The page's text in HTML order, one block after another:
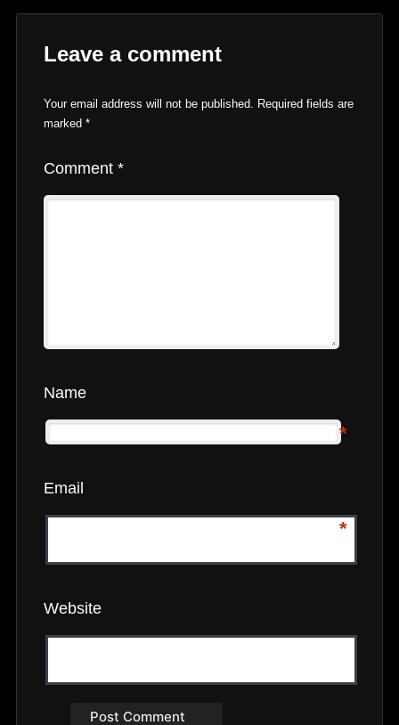
Leave a comment
Your email address will not be published. Required fields are
marked*
Comment*
Name
*
Email
*
Website